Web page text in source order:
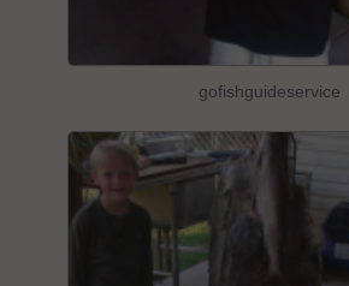
gofishguideservice